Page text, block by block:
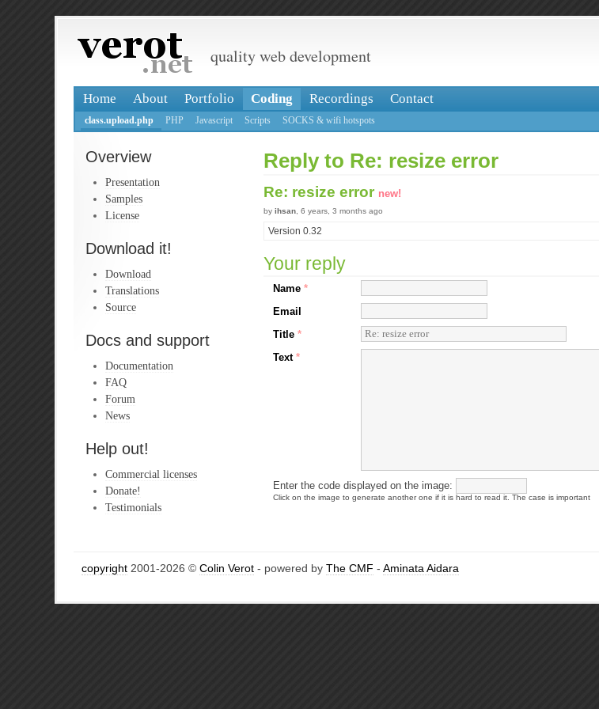
quality web development
Home About Portfolio Coding Recordings Contact
class.upload.php PHP Javascript Scripts SOCKS & wifi hotspots
Overview
Presentation
Samples
License
Download it!
Download
Translations
Source
Docs and support
Documentation
FAQ
Forum
News
Help out!
Commercial licenses
Donate!
Testimonials
Reply to Re: resize error
Re: resize error new!
by ihsan , 6 years, 3 months ago
Version 0.32
Your reply
Name *
Email
Title *
Text *
Enter the code displayed on the image:
Click on the image to generate another one if it is hard to read it. The case is important
copyright 2001-2026 © Colin Verot - powered by The CMF - Aminata Aidara